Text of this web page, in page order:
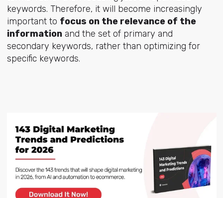
keywords. Therefore, it will become increasingly
important to focus on the relevance of the
informationand the set of primary and
secondary keywords, rather than optimizing for
specific keywords.